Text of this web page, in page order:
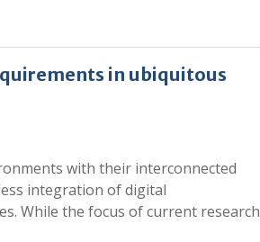
in ubiquitous
with their interconnected
integration of digital
While the focus of current research